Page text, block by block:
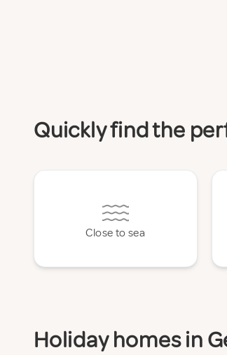
Quickly find the
Close to sea
Holiday homes in